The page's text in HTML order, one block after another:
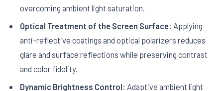
overcoming ambient light saturation.
Optical Treatment of the Screen Surface: Applying
anti-reflective coatings and optical polarizers reduces
glare and surface reflections while preserving contrast
and color fidelity.
Dynamic Brightness Control: Adaptive ambient light